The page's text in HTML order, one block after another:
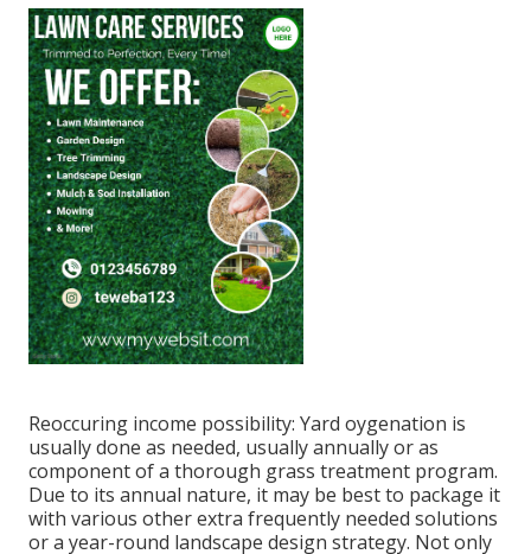
Reoccuring income possibility: Yard oygenation is
usually done as needed, usually annually or as
component of a thorough grass treatment program.
Due to its annual nature, it may be best to package it
with various other extra frequently needed solutions
or a year-round landscape design strategy. Not only